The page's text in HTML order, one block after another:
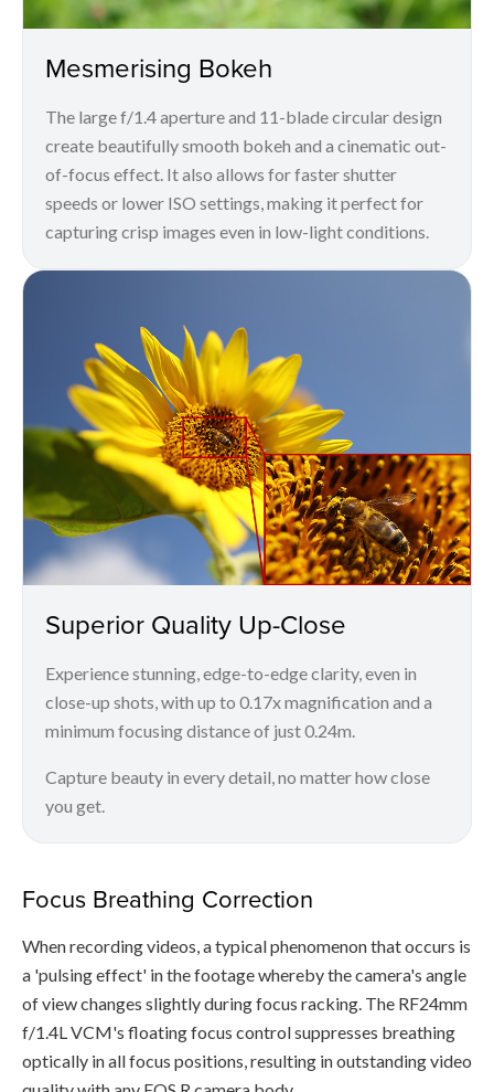
Mesmerising Bokeh
The large f/1.4 aperture and 11-blade circular design
create beautifully smooth bokeh and a cinematic out-
of-focus effect. It also allows for faster shutter
speeds or lower ISO settings, making it perfect for
capturing crisp images even in low-light conditions.
Superior Quality Up-Close
Experience stunning, edge-to-edge clarity, even in
close-up shots, with up to 0.17x magnification and a
minimum focusing distance of just 0.24m.
Capture beauty in every detail, no matter how close
you get.
Focus Breathing Correction
When recording videos, a typical phenomenon that occurs is
a 'pulsing effect' in the footage whereby the camera's angle
of view changes slightly during focus racking. The RF24mm
f/1.4L VCM's floating focus control suppresses breathing
optically in all focus positions, resulting in outstanding video